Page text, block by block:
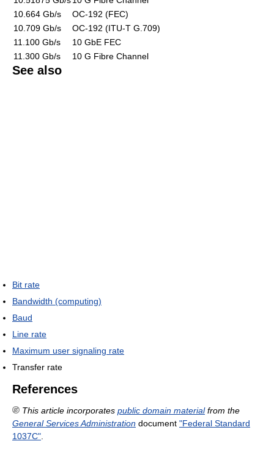
10.664 Gb/s
OC-192 (FEC)
10.709 Gb/s
OC-192 (ITU-T G.709)
11.100 Gb/s
10 GbE FEC
11.300 Gb/s
10 G Fibre Channel
See also
Bit rate
Bandwidth (computing)
Baud
Line rate
Maximum user signaling rate
Transfer rate
References
This article incorporates public domain materialfrom the
General Services Administration document "Federal Standard
1037C"